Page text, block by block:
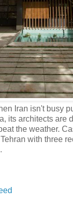
Iran isn't busy
its architects are
the weather.
with three